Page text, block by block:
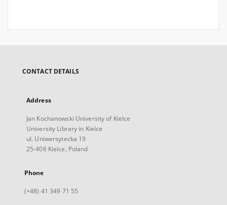
CONTACT DETAILS
Address
Jan Kochanowski University of Kielce
University Library in Kielce
ul. Uniwersytecka 19
25-406 Kielce, Poland
Phone
(+48) 41 349 71 55